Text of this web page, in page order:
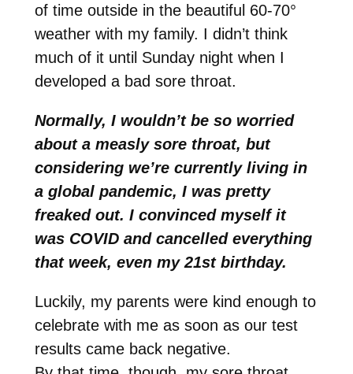
of time outside in the beautiful 60-70°
weather with my family. I didn’t think
much of it until Sunday night when I
developed a bad sore throat.
Normally, I wouldn’t be so worried
about a measly sore throat, but
considering we’re currently living in
a global pandemic, I was pretty
freaked out. I convinced myself it
was COVID and cancelled everything
that week, even my 21st birthday.
Luckily, my parents were kind enough to
celebrate with me as soon as our test
results came back negative.